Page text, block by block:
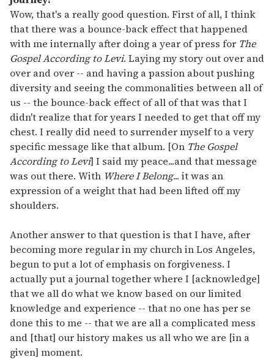
Wow, that's a really good question. First of all, I think
that there was a bounce-back effect that happened
with me internally after doing a year of press for The
Gospel According to Levi. Laying my story out over and
over and over -- and having a passion about pushing
diversity and seeing the commonalities between all of
us -- the bounce-back effect of all of that was that I
didn't realize that for years I needed to get that off my
chest. I really did need to surrender myself to a very
specific message like that album. [On The Gospel
According to Levi] I said my peace...and that message
was out there. With Where I Belong... it was an
expression of a weight that had been lifted off my
shoulders.
Another answer to that question is that I have, after
becoming more regular in my church in Los Angeles,
begun to put a lot of emphasis on forgiveness. I
actually put a journal together where I [acknowledge]
that we all do what we know based on our limited
knowledge and experience -- that no one has per se
done this to me -- that we are all a complicated mess
and [that] our history makes us all who we are [in a
given] moment.